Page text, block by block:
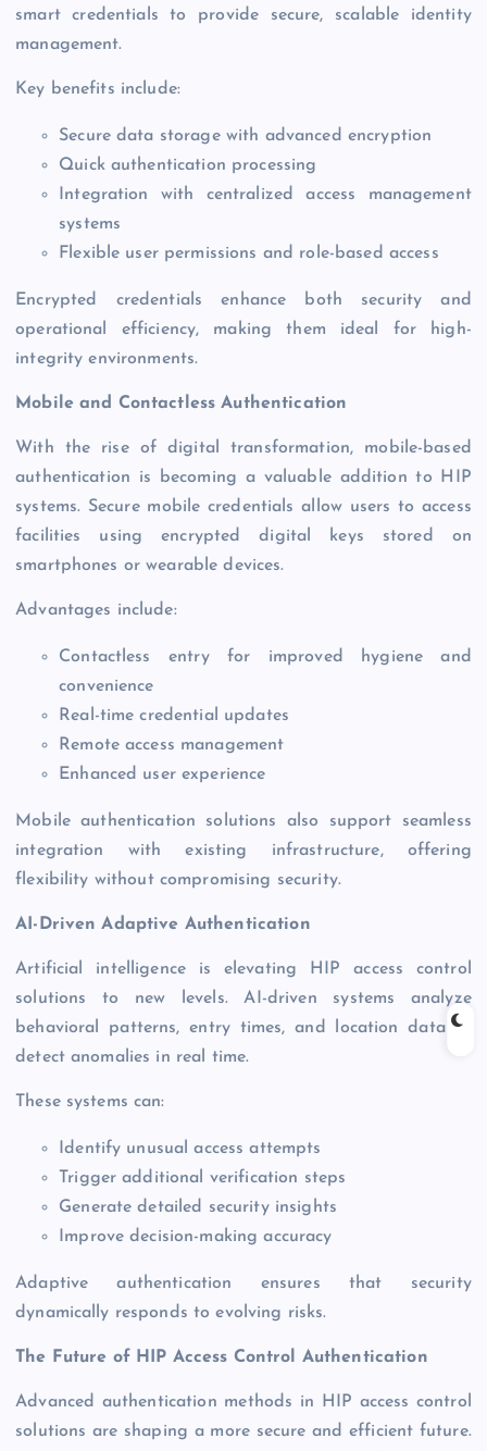
smart credentials to provide secure, scalable identity
management.
Key benefits include:
Secure data storage with advanced encryption
Quick authentication processing
Integration with centralized access management
systems
Flexible user permissions and role-based access
Encrypted credentials enhance both security and
operational efficiency, making them ideal for high-
integrity environments.
Mobile and Contactless Authentication
With the rise of digital transformation, mobile-based
authentication is becoming a valuable addition to HIP
systems. Secure mobile credentials allow users to access
facilities using encrypted digital keys stored on
smartphones or wearable devices.
Advantages include:
Contactless entry for improved hygiene and
convenience
Real-time credential updates
Remote access management
Enhanced user experience
Mobile authentication solutions also support seamless
integration with existing infrastructure, offering
flexibility without compromising security.
AI-Driven Adaptive Authentication
Artificial intelligence is elevating HIP access control
solutions to new levels. AI-driven systems analyze
behavioral patterns, entry times, and location data to
detect anomalies in real time.
These systems can:
Identify unusual access attempts
Trigger additional verification steps
Generate detailed security insights
Improve decision-making accuracy
Adaptive authentication ensures that security
dynamically responds to evolving risks.
The Future of HIP Access Control Authentication
Advanced authentication methods in HIP access control
solutions are shaping a more secure and efficient future.